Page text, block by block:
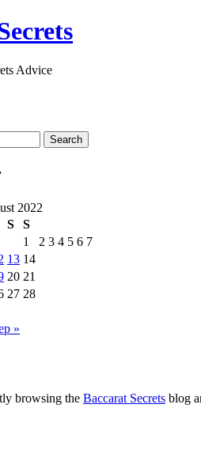
Advice
2022
S S
»
1 2 3 4 5 6 7
13 14
20 21
27 28
browsing the Baccarat Secrets blog